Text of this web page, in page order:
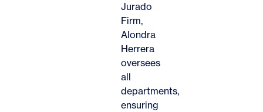
Jurado
Firm,
Alondra
Herrera
oversees
all
departments,
ensuring